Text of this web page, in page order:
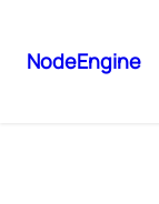
NodeEngine